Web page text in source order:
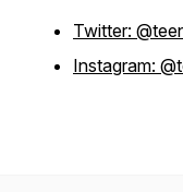
Twitter:
Instagram: